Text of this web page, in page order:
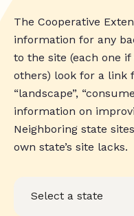
The Cooperative
information for any
to the site (each one
others) look for a link
“landscape”,
information on
Neighboring state
own state’s site lacks.